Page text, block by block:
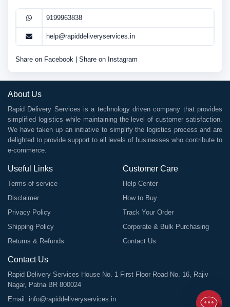
9199963838
help@rapiddeliveryservices.in
Share on Facebook | Share on Instagram
About Us
Rapid Delivery Services is a technology driven company that provides
simplified logistics while maintaining the level of customer satisfaction.
We have taken up an initiative to simplify the logistics process and are
delighted to provide support to all levels of businesses who contribute to
e-commerce.
Useful Links
Terms of service
Disclaimer
Privacy Policy
Shipping Policy
Returns & Refunds
Customer Care
Help Center
How to Buy
Track Your Order
Corporate & Bulk Purchasing
Contact Us
Contact Us
Rapid Delivery Services House No. 1 First Floor Road No. 16, Rajiv
Nagar, Patna BR 800024
Email: info@rapiddeliveryservices.in